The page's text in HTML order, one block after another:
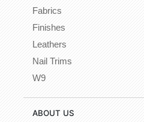
Fabrics
Finishes
Leathers
Nail Trims
W9
ABOUT US